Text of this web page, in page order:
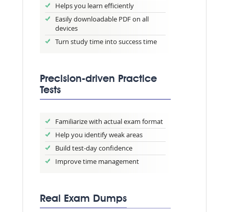
Helps you learn efficiently
Easily downloadable PDF on all
devices
Turn study time into success time
Precision-driven Practice
Tests
Familiarize with actual exam format
Help you identify weak areas
Build test-day confidence
Improve time management
Real Exam Dumps